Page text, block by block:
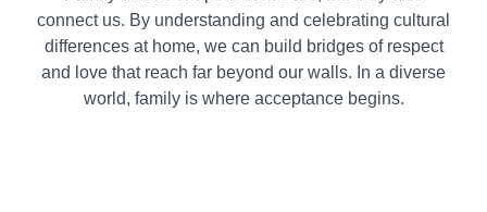
connect us. By understanding and celebrating cultural
differences at home, we can build bridges of respect
and love that reach far beyond our walls. In a diverse
world, family is where acceptance begins.